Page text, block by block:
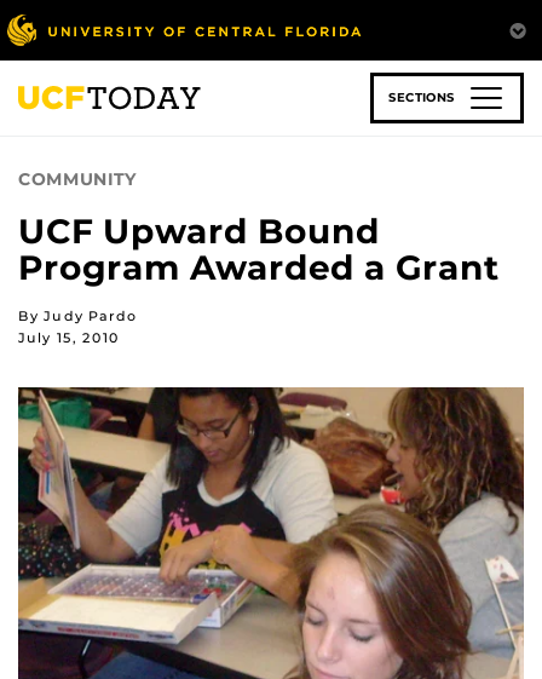
Skip
to
main
content
SECTIONS
COMMUNITY
UCF Upward Bound
Program Awarded a Grant
By Judy Pardo
July 15, 2010